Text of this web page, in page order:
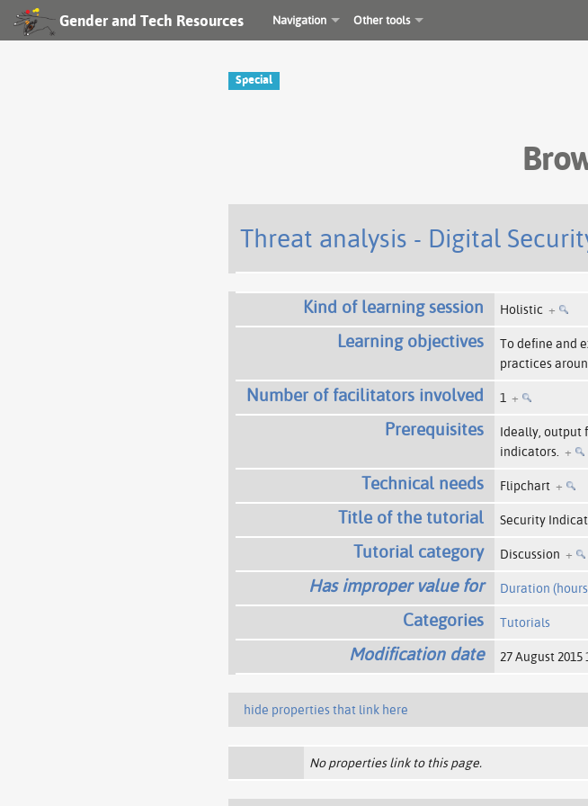
Gender and Tech Resources Navigation Other tools
Special
Threat analysis - Digital
Kind of learning session Holistic +
Learning objectives
To define and
practices
Number of facilitators involved 1 +
Prerequisites Ideally, output
indicators. +
Technical needs Flipchart +
Title of the tutorial Security
Tutorial category Discussion +
Has improper value for Duration
Categories Tutorials
Modification date 27 August 2015
hide properties that link here
No properties link to this page.